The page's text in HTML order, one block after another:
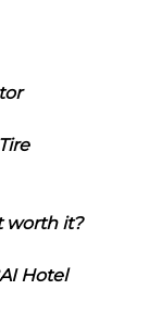
worth it?
Hotel